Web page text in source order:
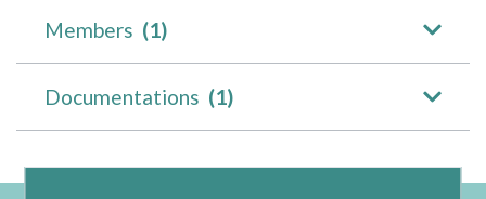
Members (1)
Documentations (1)